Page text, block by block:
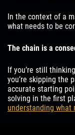
In the context of a
what needs to be
The chain is a
If you’re still
you’re skipping the
accurate starting
solving in the first
understanding